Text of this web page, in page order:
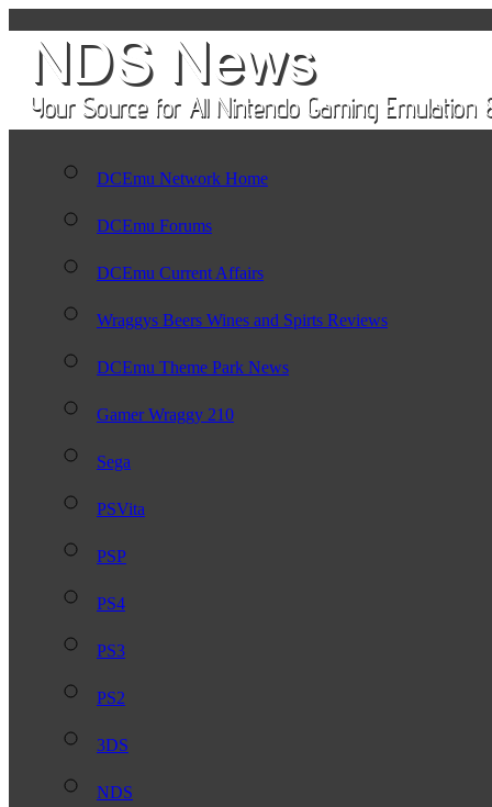
DCEmu Network Home
DCEmu Forums
DCEmu Current Affairs
Wraggys Beers Wines and Spirts Reviews
DCEmu Theme Park News
Gamer Wraggy 210
Sega
PSVita
PSP
PS4
PS3
PS2
3DS
NDS